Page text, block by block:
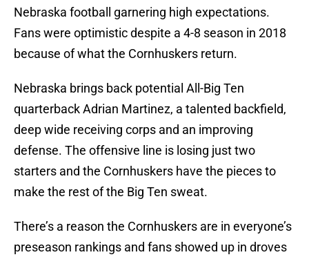
Nebraska football garnering high expectations.
Fans were optimistic despite a 4-8 season in 2018
because of what the Cornhuskers return.
Nebraska brings back potential All-Big Ten
quarterback Adrian Martinez, a talented backfield,
deep wide receiving corps and an improving
defense. The offensive line is losing just two
starters and the Cornhuskers have the pieces to
make the rest of the Big Ten sweat.
There’s a reason the Cornhuskers are in everyone’s
preseason rankings and fans showed up in droves